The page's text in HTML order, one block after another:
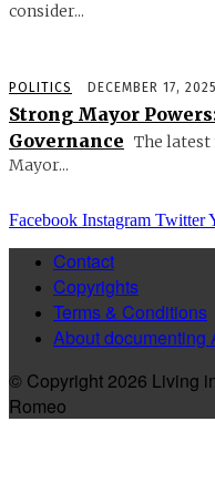
consider...
POLITICS DECEMBER 17, 2025
Strong Mayor
Governance The latest
Mayor...
Facebook Instagram Twitter
Contact
Copyrights
Terms & Conditions
About documenting
© Copyright 2026 Living
Romeo